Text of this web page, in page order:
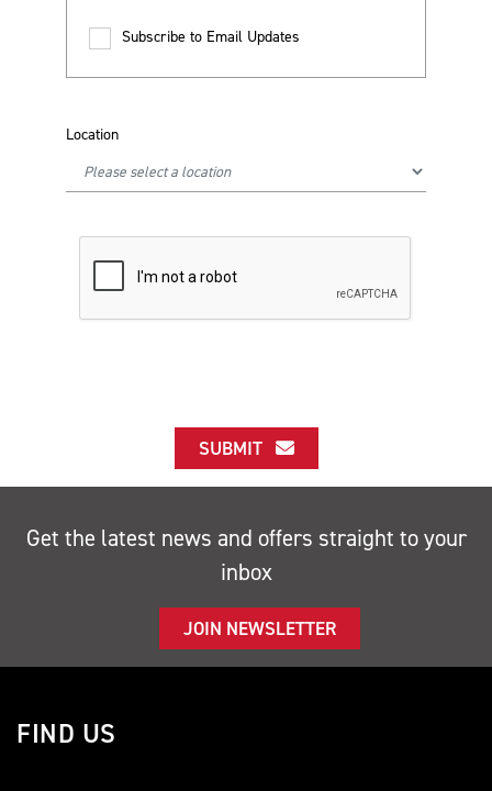
Subscribe to Email Updates
Location
SUBMIT
Get the latest news and offers straight to your
inbox
JOIN NEWSLETTER
FIND US